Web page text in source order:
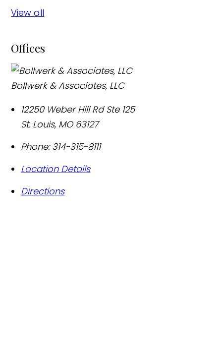
View all
Offices
Bollwerk & Associates, LLC
12250 Weber Hill Rd Ste 125
St. Louis, MO 63127
Phone: 314-315-8111
Location Details
Directions